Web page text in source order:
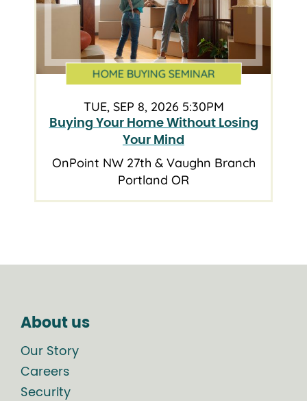
HOME BUYING SEMINAR
TUE, SEP 8, 2026 5:30PM
Buying Your Home Without Losing
Your Mind
OnPoint NW 27th & Vaughn Branch
Portland OR
About us
Our Story
Careers
Security